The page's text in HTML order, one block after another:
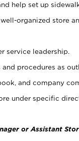
help set up
organized store
service leadership.
procedures as
and company
under specific
or Assistant